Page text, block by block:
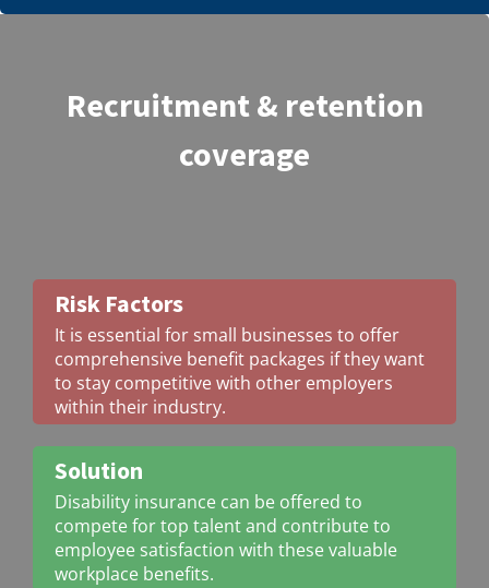
Recruitment & retention
coverage
Risk Factors
It is essential for small businesses to offer
comprehensive benefit packages if they want
to stay competitive with other employers
within their industry.
Solution
Disability insurance can be offered to
compete for top talent and contribute to
employee satisfaction with these valuable
workplace benefits.